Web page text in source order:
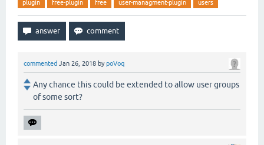
plugin free-plugin free user-managment-plugin users
commented Jan 26, 2018 bypoVoq
Any chance this could be extended to allow user groups
of some sort?